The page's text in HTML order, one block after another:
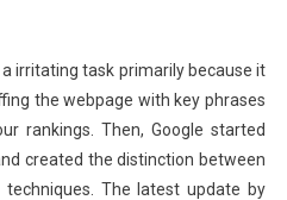
irritating task primarily because it
the webpage with key phrases
rankings. Then, Google started
created the distinction between
The latest update by